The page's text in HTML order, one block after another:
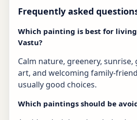
Frequently asked
Which painting is best for
Vastu?
Calm nature, greenery,
art, and welcoming family-
usually good choices.
Which paintings should be